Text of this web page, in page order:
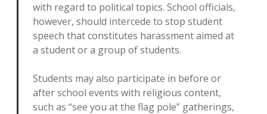
with regard to political topics. School officials,
however, should intercede to stop student
speech that constitutes harassment aimed at
a student or a group of students.
Students may also participate in before or
after school events with religious content,
such as “see you at the flag pole” gatherings,